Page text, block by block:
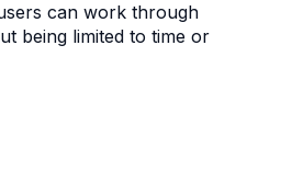
can work through
being limited to time or